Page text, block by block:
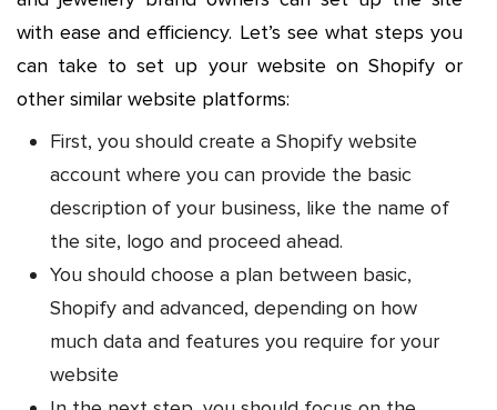
with ease and efficiency. Let’s see what steps you
can take to set up your website on Shopify or
other similar website platforms:
First, you should create a Shopify website
account where you can provide the basic
description of your business, like the name of
the site, logo and proceed ahead.
You should choose a plan between basic,
Shopify and advanced, depending on how
much data and features you require for your
website